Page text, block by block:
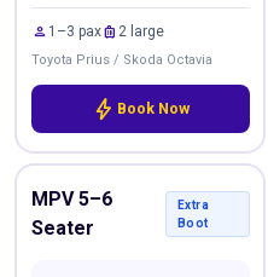
person 1–3 paxluggage 2 large
Toyota Prius / Skoda Octavia
bolt Book Now
MPV 5–6
Seater
Extra
Boot